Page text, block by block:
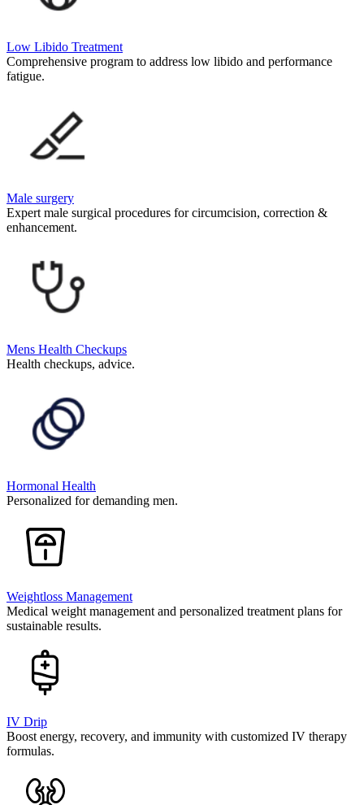
Low Libido Treatment
Comprehensive program to address low libido and performance
fatigue.
Male surgery
Expert male surgical procedures for circumcision, correction &
enhancement.
Mens Health Checkups
Health checkups, advice.
Hormonal Health
Personalized for demanding men.
Weightloss Management
Medical weight management and personalized treatment plans for
sustainable results.
IV Drip
Boost energy, recovery, and immunity with customized IV therapy
formulas.